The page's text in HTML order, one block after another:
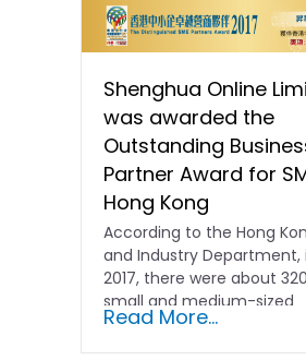
Shenghua Online
was awarded the
Outstanding
Partner Award for
Hong Kong
According to the Hong
and Industry Department,
2017, there were about
small and medium-sized
enterprises...
Read More...